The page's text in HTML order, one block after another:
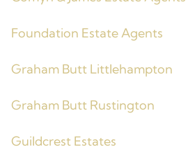
Foundation Estate Agents
Graham Butt Littlehampton
Graham Butt Rustington
Guildcrest Estates